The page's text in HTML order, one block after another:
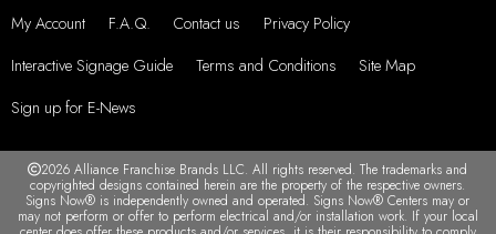
My Account F.A.Q. Contact us
Privacy Policy
Interactive Signage Guide
Terms and Conditions
Site Map
Sign up for E-News
2026 Alliance Franchise Brands LLC. All rights reserved. The trademarks and
copyrighted designs contained herein are the property of the respective owners.
Signs Now® is independently owned and operated. Signs Now® Centers may or
may not perform or offer to perform electrical and/or installation work. If your local